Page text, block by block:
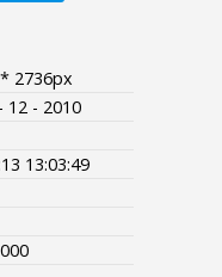
2736px
12 - 2010
13:03:49